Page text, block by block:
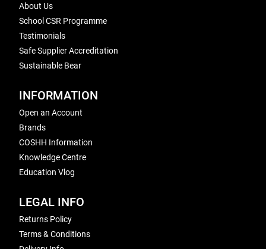
About Us
School CSR Programme
Testimonials
Safe Supplier Accreditation
Sustainable Bear
INFORMATION
Open an Account
Brands
COSHH Information
Knowledge Centre
Education Vlog
LEGAL INFO
Returns Policy
Terms & Conditions